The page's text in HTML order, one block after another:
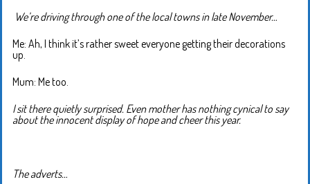
We’re driving through one of the local towns in late November…
Me: Ah, I think it’s rather sweet everyone getting their decorations
up.
Mum: Me too.
I sit there quietly surprised. Even mother has nothing cynical to say
about the innocent display of hope and cheer this year.
The adverts…